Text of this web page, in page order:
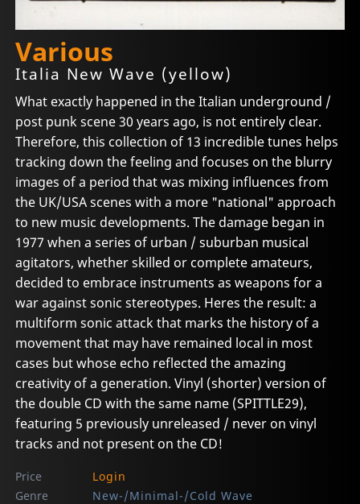
Various
Italia New Wave (yellow)
What exactly happened in the Italian underground /
post punk scene 30 years ago, is not entirely clear.
Therefore, this collection of 13 incredible tunes helps
tracking down the feeling and focuses on the blurry
images of a period that was mixing influences from
the UK/USA scenes with a more "national" approach
to new music developments. The damage began in
1977 when a series of urban / suburban musical
agitators, whether skilled or complete amateurs,
decided to embrace instruments as weapons for a
war against sonic stereotypes. Heres the result: a
multiform sonic attack that marks the history of a
movement that may have remained local in most
cases but whose echo reflected the amazing
creativity of a generation. Vinyl (shorter) version of
the double CD with the same name (SPITTLE29),
featuring 5 previously unreleased / never on vinyl
tracks and not present on the CD!
Price
Login
Genre
New-/Minimal-/Cold Wave